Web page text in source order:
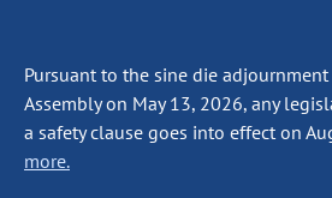
Pursuant to the sine die
Assembly on May 13, 2026, any
a safety clause goes into effect on
more.